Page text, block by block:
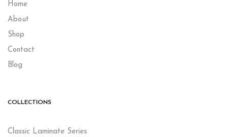
Home
About
Shop
Contact
Blog
COLLECTIONS
Classic Laminate Series